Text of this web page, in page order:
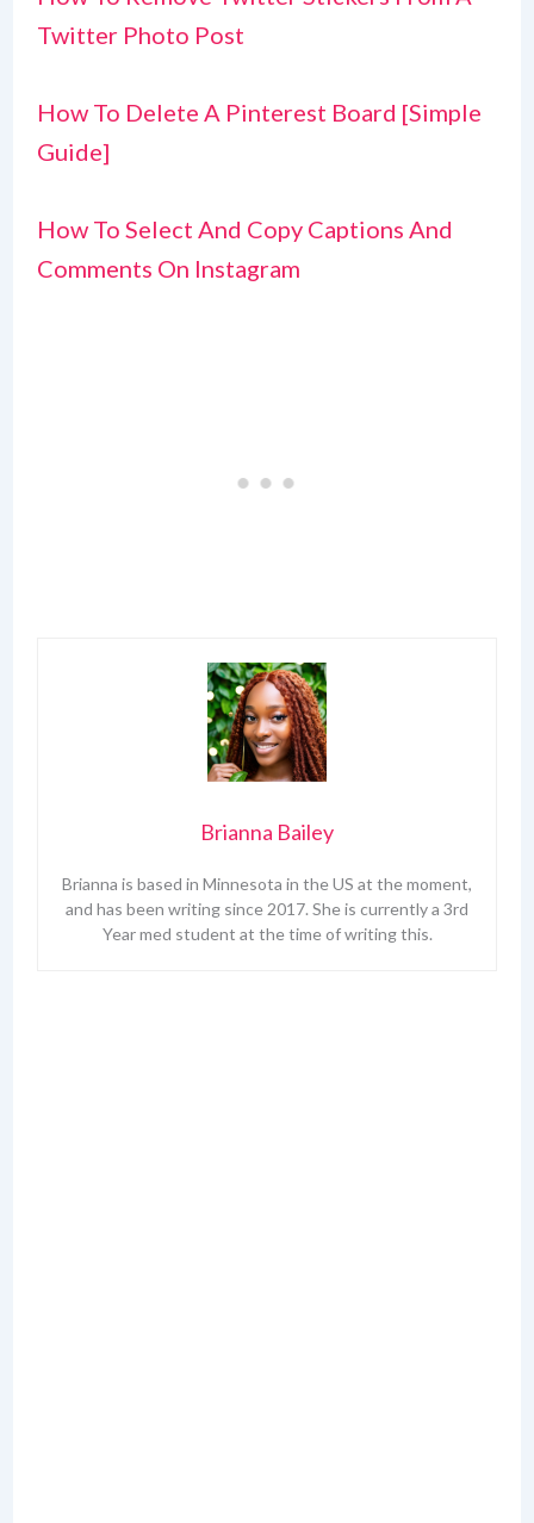
Twitter Photo Post
How To Delete A Pinterest Board [Simple
Guide]
How To Select And Copy Captions And
Comments On Instagram
Brianna Bailey
Brianna is based in Minnesota in the US at the moment,
and has been writing since 2017. She is currently a 3rd
Year med student at the time of writing this.